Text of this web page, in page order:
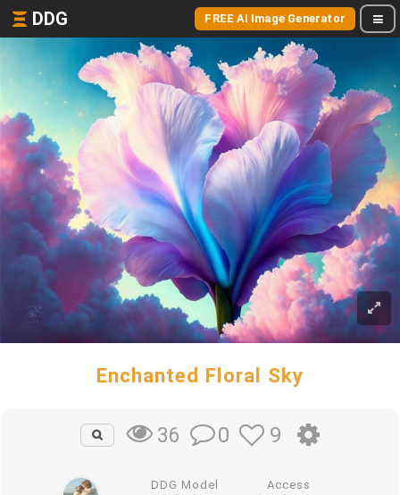
DDG FREE AI Image Generator
Enchanted Floral Sky
36 0 9
DDG Model Access